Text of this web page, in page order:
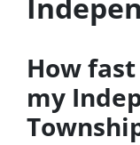
How
my